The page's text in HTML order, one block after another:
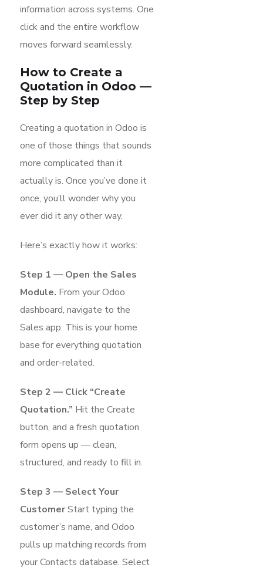
information across systems. One
click and the entire workflow
moves forward seamlessly.
How to Create a
Quotation in Odoo —
Step by Step
Creating a quotation in Odoo is
one of those things that sounds
more complicated than it
actually is. Once you’ve done it
once, you’ll wonder why you
ever did it any other way.
Here’s exactly how it works:
Step 1 — Open the Sales
Module. From your Odoo
dashboard, navigate to the
Sales app. This is your home
base for everything quotation
and order-related.
Step 2 — Click “Create
Quotation.” Hit the Create
button, and a fresh quotation
form opens up — clean,
structured, and ready to fill in.
Step 3 — Select Your
CustomerStart typing the
customer’s name, and Odoo
pulls up matching records from
your Contacts database. Select